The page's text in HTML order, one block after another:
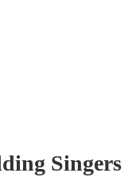
Singers